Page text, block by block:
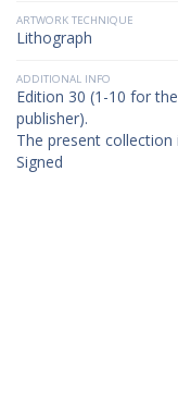
ARTWORK TECHNIQUE
Lithograph
ADDITIONAL INFO
Edition 30 (1-10 for
publisher).
The present
Signed